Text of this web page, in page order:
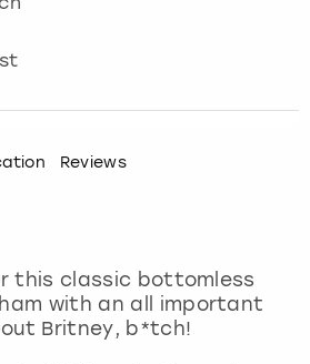
Reviews
this classic bottomless
with an all important
Britney, b*tch!